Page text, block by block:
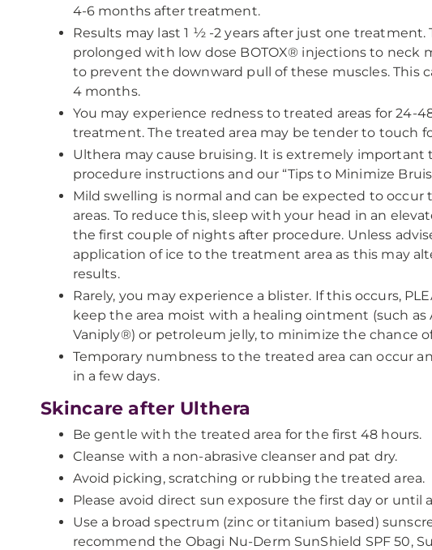
4-6 months after treatment.
Results may last 1 ½ -2 years after just one treatment.
prolonged with low dose BOTOX® injections to neck
to prevent the downward pull of these muscles. This
4 months.
You may experience redness to treated areas for 24-
treatment. The treated area may be tender to touch
Ulthera may cause bruising. It is extremely important
procedure instructions and our “Tips to Minimize
Mild swelling is normal and can be expected to occur
areas. To reduce this, sleep with your head in an
the first couple of nights after procedure. Unless
application of ice to the treatment area as this may
results.
Rarely, you may experience a blister. If this occurs,
keep the area moist with a healing ointment (such as
Vaniply®) or petroleum jelly, to minimize the chance
Temporary numbness to the treated area can occur
in a few days.
Skincare after Ulthera
Be gentle with the treated area for the first 48 hours.
Cleanse with a non-abrasive cleanser and pat dry.
Avoid picking, scratching or rubbing the treated area.
Please avoid direct sun exposure the first day or until
Use a broad spectrum (zinc or titanium based)
recommend the Obagi Nu-Derm SunShield SPF 50,